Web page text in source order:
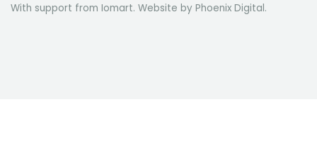
With support from Iomart. Website by Phoenix Digital.